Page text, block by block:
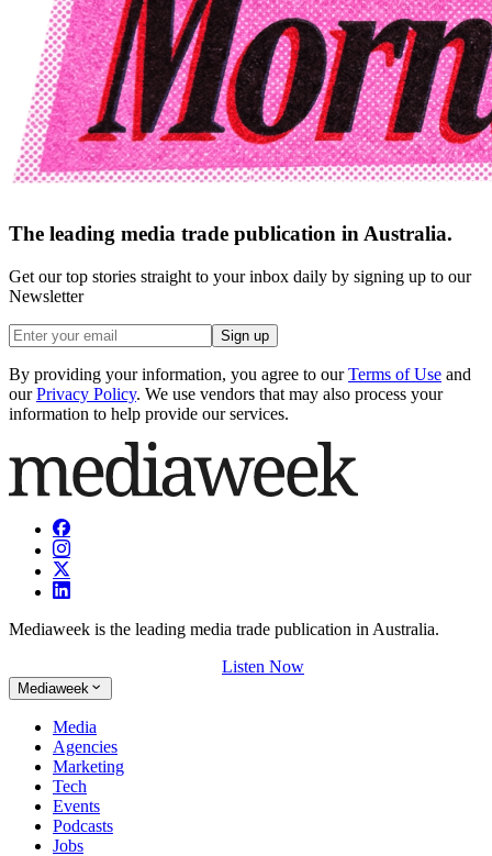
The leading media trade publication in Australia.
Get our top stories straight to your inbox daily by signing up to our
Newsletter
Sign up
By providing your information, you agree to our Terms of Use and
our Privacy Policy. We use vendors that may also process your
information to help provide our services.
Mediaweek is the leading media trade publication in Australia.
Listen Now
Mediaweek
Media
Agencies
Marketing
Tech
Events
Podcasts
Jobs